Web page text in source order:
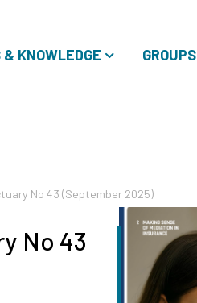
& KNOWLEDGE GROUPS
No 43 (September 2025)
No 43